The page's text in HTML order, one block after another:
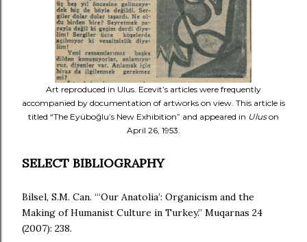
Art reproduced in Ulus. Ecevit’s articles were frequently
accompanied by documentation of artworks on view. This article is
titled “The Eyüboğlu’s New Exhibition” and appeared in Uluson
April 26, 1953.
SELECT BIBLIOGRAPHY
Bilsel, S.M. Can. “‘Our Anatolia’: Organicism and the
Making of Humanist Culture in Turkey.” Muqarnas 24
(2007): 238.